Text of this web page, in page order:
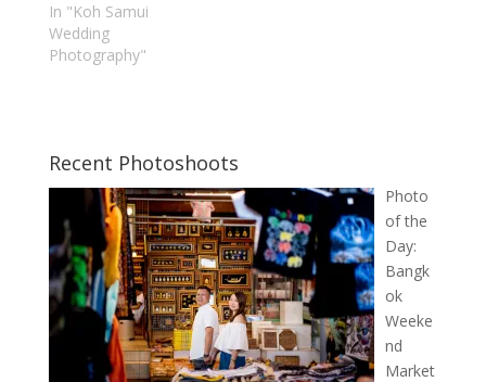
In "Koh Samui
Wedding
Photography"
Recent Photoshoots
Photo
of the
Day:
Bangk
ok
Weeke
nd
Market